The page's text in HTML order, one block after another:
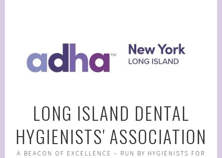
LONG ISLAND DENTAL
HYGIENISTS' ASSOCIATION
A BEACON OF EXCELLENCE – RUN BY HYGIENISTS FOR